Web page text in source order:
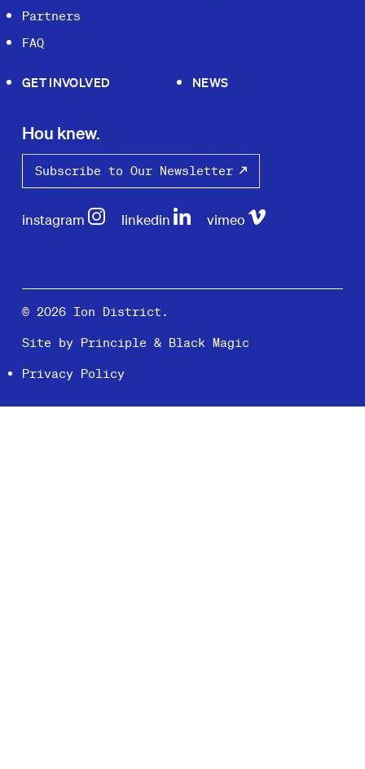
Partners
FAQ
GET INVOLVED NEWS
Hou knew.
Subscribe to Our Newsletter
instagram linkedin vimeo
© 2026 Ion District.
Site by Principle & Black Magic
Privacy Policy